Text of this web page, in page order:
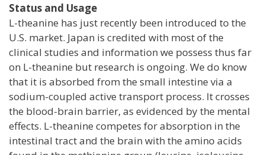
Status and Usage
L-theanine has just recently been introduced to the
U.S. market. Japan is credited with most of the
clinical studies and information we possess thus far
on L-theanine but research is ongoing. We do know
that it is absorbed from the small intestine via a
sodium-coupled active transport process. It crosses
the blood-brain barrier, as evidenced by the mental
effects. L-theanine competes for absorption in the
intestinal tract and the brain with the amino acids